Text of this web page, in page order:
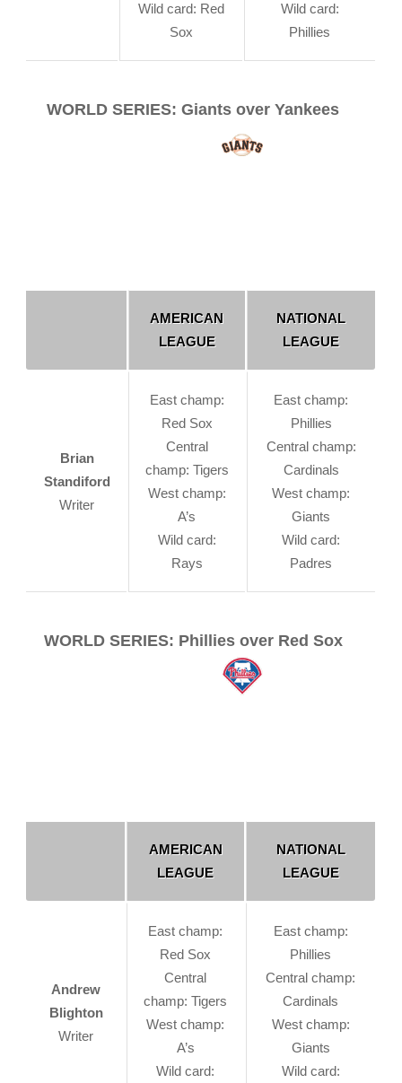
Wild card: Red
Sox
Wild card:
Phillies
WORLD SERIES: Giants over Yankees
AMERICAN
LEAGUE
NATIONAL
LEAGUE
Brian
Standiford
Writer
East champ:
Red Sox
Central
champ: Tigers
West champ:
A’s
Wild card:
Rays
East champ:
Phillies
Central champ:
Cardinals
West champ:
Giants
Wild card:
Padres
WORLD SERIES: Phillies over Red Sox
AMERICAN
LEAGUE
NATIONAL
LEAGUE
Andrew
Blighton
Writer
East champ:
Red Sox
Central
champ: Tigers
West champ:
A’s
Wild card:
East champ:
Phillies
Central champ:
Cardinals
West champ:
Giants
Wild card: